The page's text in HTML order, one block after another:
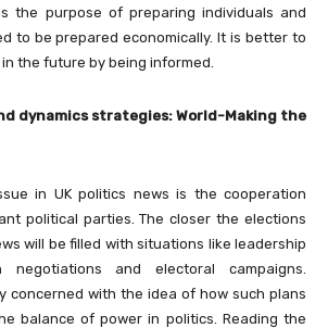
the purpose of preparing individuals and
to be prepared economically. It is better to
the future by being informed.
dynamics strategies: World-Making the
in UK politics news is the cooperation
political parties. The closer the elections
will be filled with situations like leadership
negotiations and electoral campaigns.
concerned with the idea of how such plans
balance of power in politics. Reading the